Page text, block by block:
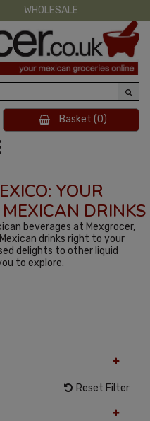
WHOLESALE
Basket (0)
YOUR
DRINKS
beverages at Mexgrocer,
drinks right to your
delights to other liquid
to explore.
Reset Filter